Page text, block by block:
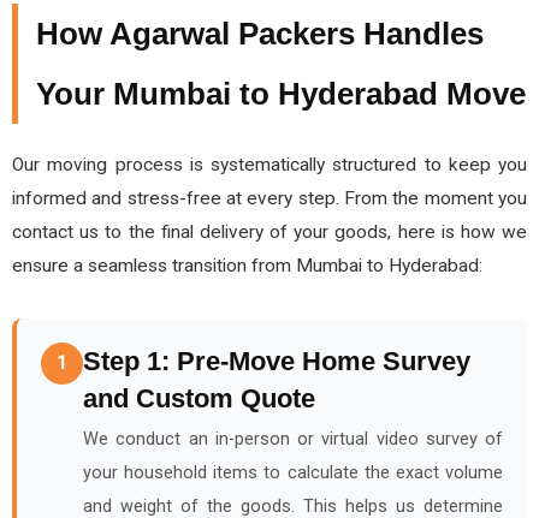
How Agarwal Packers Handles
Your Mumbai to Hyderabad Move
Our moving process is systematically structured to keep you
informed and stress-free at every step. From the moment you
contact us to the final delivery of your goods, here is how we
ensure a seamless transition from Mumbai to Hyderabad:
1
Step 1: Pre-Move Home Survey
and Custom Quote
We conduct an in-person or virtual video survey of
your household items to calculate the exact volume
and weight of the goods. This helps us determine